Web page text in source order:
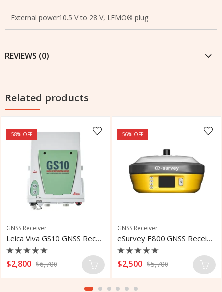
External power10.5 V to 28 V, LEMO® plug
REVIEWS (0)
Related products
58% OFF
GNSS Receiver
Leica Viva GS10 GNSS Receiver
Rated
0
$2,800 $6,700
56% OFF
GNSS Receiver
eSurvey E800 GNSS Receiver
Rated
0
$2,500 $5,700